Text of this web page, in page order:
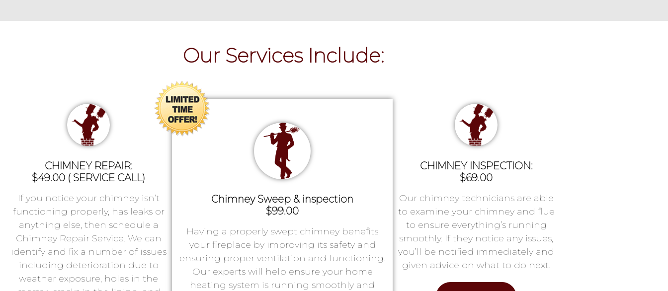
Our Services Include:
CHIMNEY REPAIR:
$49.00 ( SERVICE CALL)
If you notice your chimney isn’t
functioning properly, has leaks or
anything else, then schedule a
Chimney Repair Service. We can
identify and fix a number of issues
including deterioration due to
weather exposure, holes in the
Chimney Sweep & inspection
$99.00
Having a properly swept chimney benefits
your fireplace by improving its safety and
ensuring proper ventilation and functioning.
Our experts will help ensure your home
heating system is running smoothly and
CHIMNEY INSPECTION:
$69.00
Our chimney technicians are able
to examine your chimney and flue
to ensure everything’s running
smoothly. If they notice any issues,
you’ll be notified immediately and
given advice on what to do next.